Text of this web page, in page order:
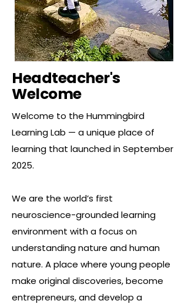
Headteacher's
Welcome
Welcome to the Hummingbird
Learning Lab — a unique place of
learning that launched in September
2025.
We are the world’s first
neuroscience-grounded learning
environment with a focus on
understanding nature and human
nature. A place where young people
make original discoveries, become
entrepreneurs, and develop a